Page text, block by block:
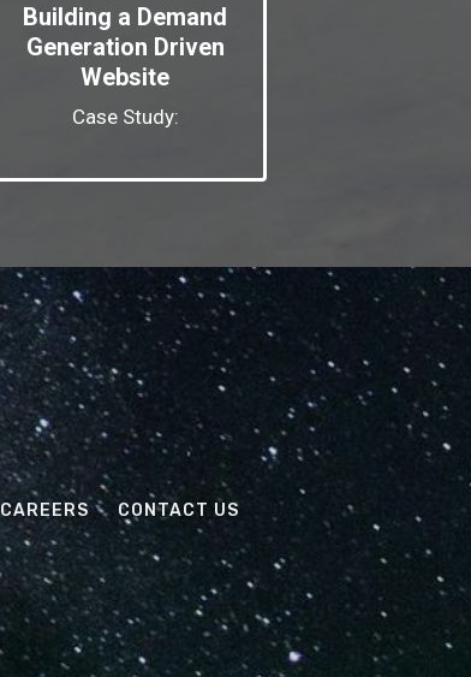
Building a Demand
Generation Driven
Website
Case Study:
CAREERS CONTACT US